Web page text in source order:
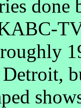
done